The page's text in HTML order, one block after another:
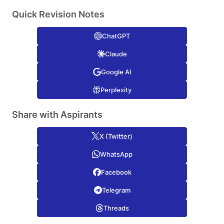
Quick Revision Notes
ChatGPT
Claude
Google AI
Perplexity
Share with Aspirants
X (Twitter)
WhatsApp
Facebook
Telegram
Threads